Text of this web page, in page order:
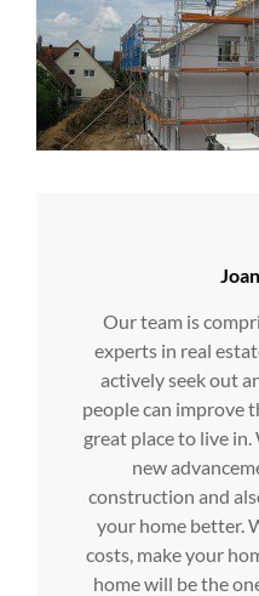
Our team is
experts in real
actively seek out
people can improve
great place to live
new
construction and
your home better.
costs, make your
home will be the